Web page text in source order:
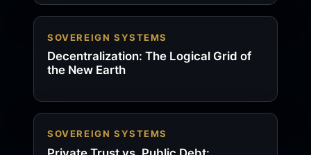
SOVEREIGN SYSTEMS
Decentralization: The Logical Grid of
the New Earth
SOVEREIGN SYSTEMS